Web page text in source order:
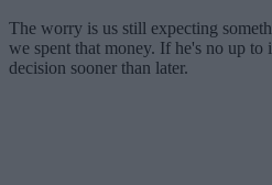
The worry is us still expecting
we spent that money. If he's no up to
decision sooner than later.